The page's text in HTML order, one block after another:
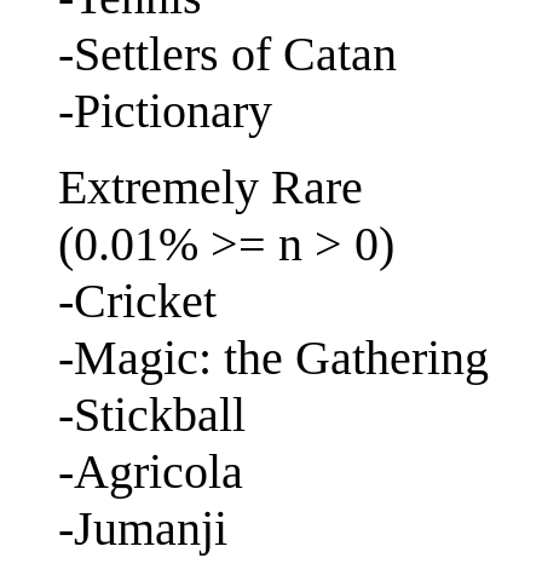
-Settlers of Catan
-Pictionary
Extremely Rare
(0.01% >= n > 0)
-Cricket
-Magic: the Gathering
-Stickball
-Agricola
-Jumanji